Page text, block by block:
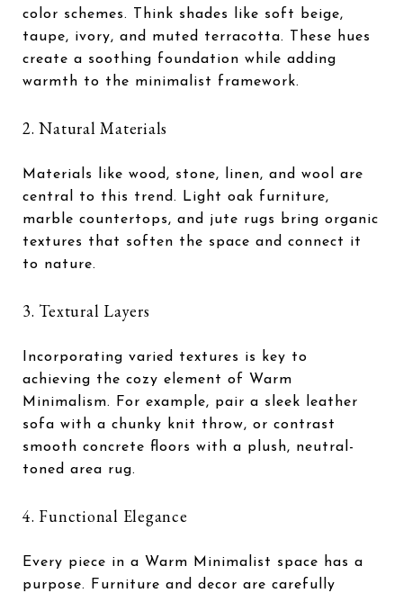
color schemes. Think shades like soft beige,
taupe, ivory, and muted terracotta. These hues
create a soothing foundation while adding
warmth to the minimalist framework.
2. Natural Materials
Materials like wood, stone, linen, and wool are
central to this trend. Light oak furniture,
marble countertops, and jute rugs bring organic
textures that soften the space and connect it
to nature.
3. Textural Layers
Incorporating varied textures is key to
achieving the cozy element of Warm
Minimalism. For example, pair a sleek leather
sofa with a chunky knit throw, or contrast
smooth concrete floors with a plush, neutral-
toned area rug.
4. Functional Elegance
Every piece in a Warm Minimalist space has a
purpose. Furniture and decor are carefully